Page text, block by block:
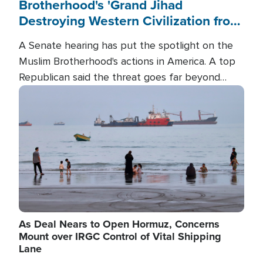
Brotherhood's 'Grand Jihad
Destroying Western Civilization from
A Senate hearing has put the spotlight on the
Muslim Brotherhood's actions in America. A top
Republican said the threat goes far beyond
terrorism overseas, and witnesses testified that
the group is prepared to spend decades
pursuing their campaign of influence in the U.S.
Image
As Deal Nears to Open Hormuz, Concerns
Mount over IRGC Control of Vital Shipping
Lane